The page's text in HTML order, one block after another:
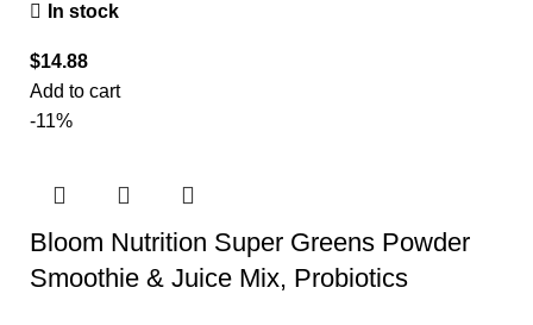
In stock
$14.88
Add to cart
-11%
Bloom Nutrition Super Greens Powder
Smoothie & Juice Mix, Probiotics